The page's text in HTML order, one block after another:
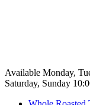
Available Monday,
Saturday, Sunday